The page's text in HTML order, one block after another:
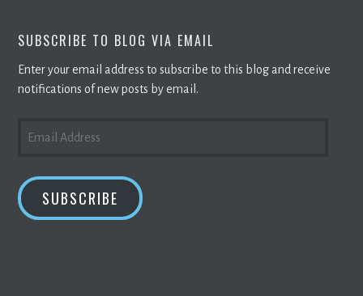
SUBSCRIBE TO BLOG VIA EMAIL
Enter your email address to subscribe to this blog and receive
notifications of new posts by email.
ADDRESS
SUBSCRIBE